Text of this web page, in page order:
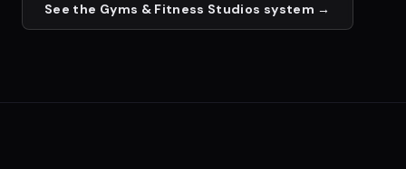
See the Gyms & Fitness Studios system →